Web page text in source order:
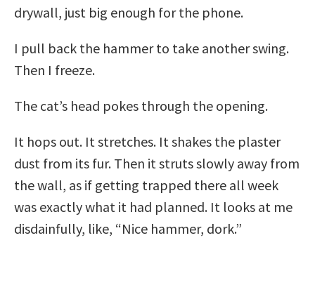
drywall, just big enough for the phone.
I pull back the hammer to take another swing.
Then I freeze.
The cat’s head pokes through the opening.
It hops out. It stretches. It shakes the plaster
dust from its fur. Then it struts slowly away from
the wall, as if getting trapped there all week
was exactly what it had planned. It looks at me
disdainfully, like, “Nice hammer, dork.”